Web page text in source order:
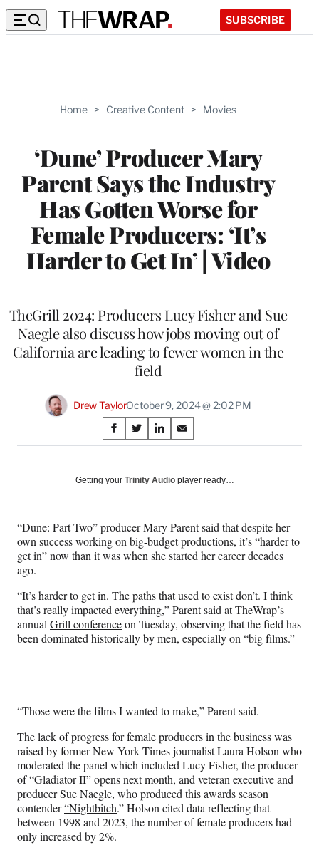
SUBSCRIBE
Home > Creative Content > Movies
‘Dune’ Producer Mary
Parent Says the Industry
Has Gotten Worse for
Female Producers: ‘It’s
Harder to Get In’ | Video
TheGrill 2024: Producers Lucy Fisher and Sue
Naegle also discuss how jobs moving out of
California are leading to fewer women in the
field
Drew TaylorOctober 9, 2024 @ 2:02 PM
Share
on
Social
S
h
r
F
a
c
b
o
o
k
S
h
r
X
(
f
r
m
e
r
l
t
t
e
r
)
S
h
r
L
i
n
e
d
I
n
S
h
r
E
m
a
l
Getting your Trinity Audio player ready…
“Dune: Part Two” producer Mary Parent said that despite her
own success working on big-budget productions, it’s “harder to
get in” now than it was when she started her career decades
ago.
“It’s harder to get in. The paths that used to exist don’t. I think
that’s really impacted everything,” Parent said at TheWrap’s
annual Grill conferenceon Tuesday, observing that the field has
been dominated historically by men, especially on “big films.”
“Those were the films I wanted to make,” Parent said.
The lack of progress for female producers in the business was
raised by former New York Times journalist Laura Holson who
moderated the panel which included Lucy Fisher, the producer
of “Gladiator II” opens next month, and veteran executive and
producer Sue Naegle, who produced this awards season
contender“Nightbitch.” Holson cited data reflecting that
between 1998 and 2023, the number of female producers had
only increased by 2%.